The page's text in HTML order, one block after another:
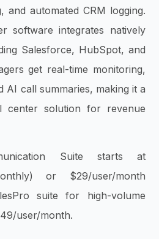
and automated CRM logging.
software integrates natively
Salesforce, HubSpot, and
get real-time monitoring,
AI call summaries, making it a
center solution for revenue
Suite starts at
or $29/user/month
suite for high-volume
user/month.